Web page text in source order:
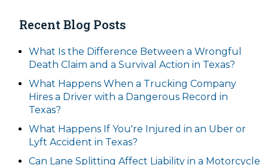
Recent Blog Posts
What Is the Difference Between a Wrongful
Death Claim and a Survival Action in Texas?
What Happens When a Trucking Company
Hires a Driver with a Dangerous Record in
Texas?
What Happens If You're Injured in an Uber or
Lyft Accident in Texas?
Can Lane Splitting Affect Liability in a Motorcycle